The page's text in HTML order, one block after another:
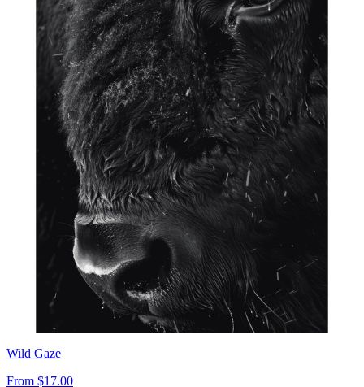
Wild Gaze
From $17.00